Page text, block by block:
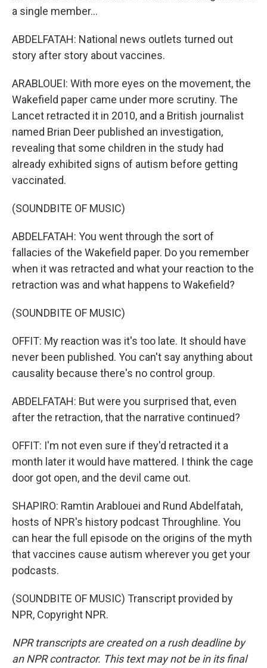
a single member...
ABDELFATAH: National news outlets turned out
story after story about vaccines.
ARABLOUEI: With more eyes on the movement, the
Wakefield paper came under more scrutiny. The
Lancet retracted it in 2010, and a British journalist
named Brian Deer published an investigation,
revealing that some children in the study had
already exhibited signs of autism before getting
vaccinated.
(SOUNDBITE OF MUSIC)
ABDELFATAH: You went through the sort of
fallacies of the Wakefield paper. Do you remember
when it was retracted and what your reaction to the
retraction was and what happens to Wakefield?
(SOUNDBITE OF MUSIC)
OFFIT: My reaction was it's too late. It should have
never been published. You can't say anything about
causality because there's no control group.
ABDELFATAH: But were you surprised that, even
after the retraction, that the narrative continued?
OFFIT: I'm not even sure if they'd retracted it a
month later it would have mattered. I think the cage
door got open, and the devil came out.
SHAPIRO: Ramtin Arablouei and Rund Abdelfatah,
hosts of NPR's history podcast Throughline. You
can hear the full episode on the origins of the myth
that vaccines cause autism wherever you get your
podcasts.
(SOUNDBITE OF MUSIC) Transcript provided by
NPR, Copyright NPR.
NPR transcripts are created on a rush deadline by
an NPR contractor. This text may not be in its final